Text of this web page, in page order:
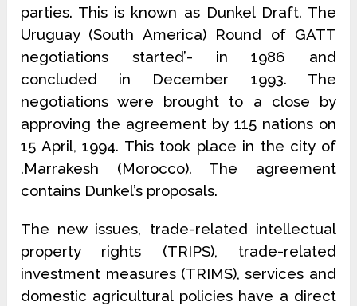
parties. This is known as Dunkel Draft. The
Uruguay (South America) Round of GATT
negotiations started’- in 1986 and
concluded in December 1993. The
negotiations were brought to a close by
approving the agreement by 115 nations on
15 April, 1994. This took place in the city of
.Marrakesh (Morocco). The agreement
contains Dunkel’s proposals.
The new issues, trade-related intellectual
property rights (TRIPS), trade-related
investment measures (TRIMS), services and
domestic agricultural policies have a direct